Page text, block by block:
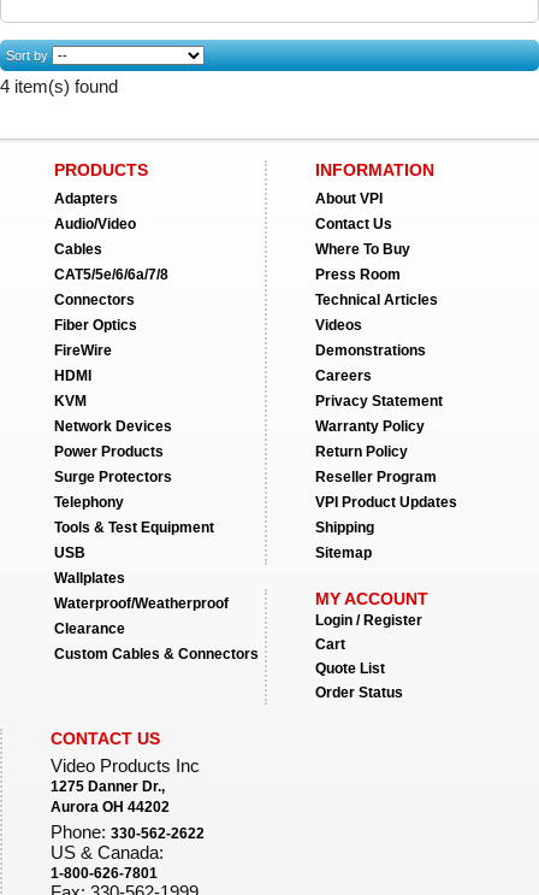
Sort by
4 item(s) found
PRODUCTS
Adapters
Audio/Video
Cables
CAT5/5e/6/6a/7/8
Connectors
Fiber Optics
FireWire
HDMI
KVM
Network Devices
Power Products
Surge Protectors
Telephony
Tools & Test Equipment
USB
Wallplates
Waterproof/Weatherproof
Clearance
Custom Cables & Connectors
INFORMATION
About VPI
Contact Us
Where To Buy
Press Room
Technical Articles
Videos
Demonstrations
Careers
Privacy Statement
Warranty Policy
Return Policy
Reseller Program
VPI Product Updates
Shipping
Sitemap
MY ACCOUNT
Login / Register
Cart
Quote List
Order Status
CONTACT US
Video Products Inc
1275 Danner Dr.,
Aurora OH 44202
Phone: 330-562-2622
US & Canada:
1-800-626-7801